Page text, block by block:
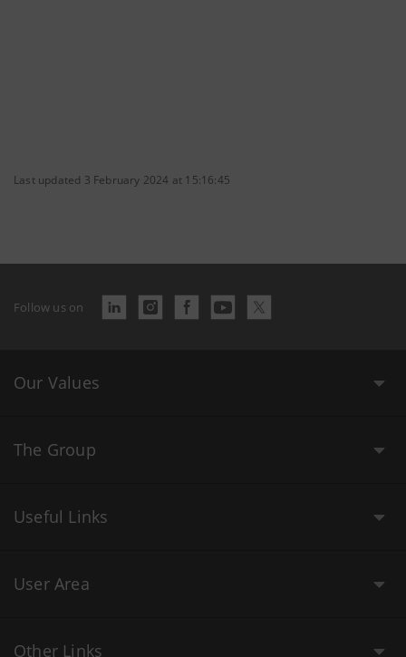
Last updated 3 February 2024 at 15:16:45
Follow us on
Our Values
The Group
Useful Links
User Area
Other Links